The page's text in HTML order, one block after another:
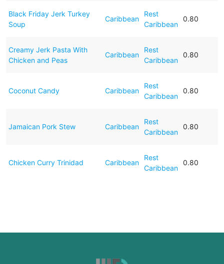
Black Friday Jerk Turkey
Soup
Caribbean
Rest
Caribbean
0.80
Creamy Jerk Pasta With
Chicken and Peas
Caribbean
Rest
Caribbean
0.80
Coconut Candy Caribbean
Rest
Caribbean
0.80
Jamaican Pork Stew Caribbean
Rest
Caribbean
0.80
Chicken Curry Trinidad Caribbean
Rest
Caribbean
0.80